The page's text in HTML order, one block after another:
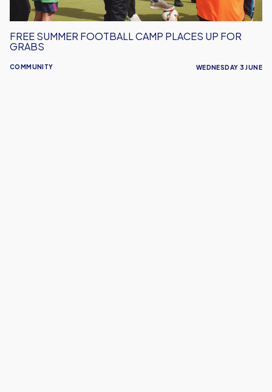
COMMUNITY
FREE SUMMER FOOTBALL CAMP PLACES UP FOR
GRABS
WEDNESDAY 3 JUNE